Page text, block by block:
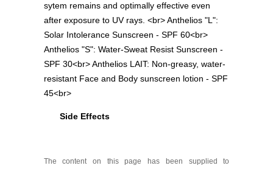
sytem remains and optimally effective even
after exposure to UV rays. <br> Anthelios "L":
Solar Intolerance Sunscreen - SPF 60<br>
Anthelios "S": Water-Sweat Resist Sunscreen -
SPF 30<br> Anthelios LAIT: Non-greasy, water-
resistant Face and Body sunscreen lotion - SPF
45<br>
Side Effects
The content on this page has been supplied to